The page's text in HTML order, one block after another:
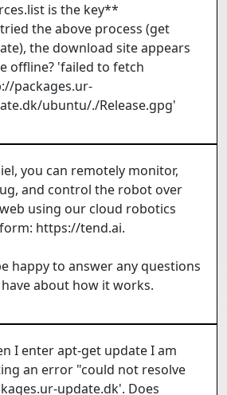
is the key**
the above process (get
the download site appears
offline? 'failed to fetch
packages.ur-
ubuntu/./Release.gpg'
you can remotely monitor,
and control the robot over
using our cloud robotics
https://tend.ai.
happy to answer any questions
about how it works.
I enter apt-get update I am
an error "could not resolve
update.dk'. Does